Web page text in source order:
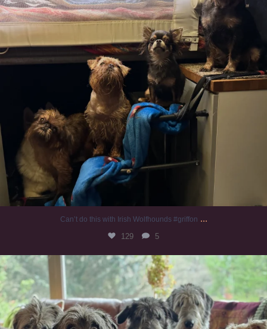
Can’t do this with Irish Wolfhounds #griffon ...
129 5
#irishwolfhound #griffon
988 20